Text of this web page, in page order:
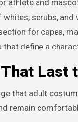
athlete and
scrubs, and
for capes,
define a
Last
that adult
remain